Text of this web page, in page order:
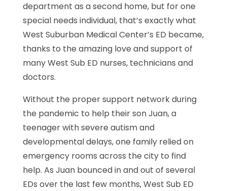
department as a second home, but for one
special needs individual, that’s exactly what
West Suburban Medical Center’s ED became,
thanks to the amazing love and support of
many West Sub ED nurses, technicians and
doctors.
Without the proper support network during
the pandemic to help their son Juan, a
teenager with severe autism and
developmental delays, one family relied on
emergency rooms across the city to find
help. As Juan bounced in and out of several
EDs over the last few months, West Sub ED